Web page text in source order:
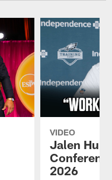
VIDEO
Jalen
2026